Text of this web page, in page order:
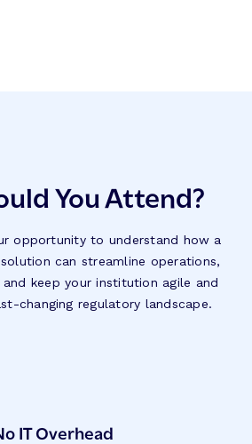
You Attend?
opportunity to understand how a
can streamline operations,
keep your institution agile and
changing regulatory landscape.
IT Overhead